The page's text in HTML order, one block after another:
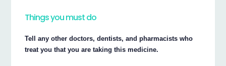
Things you must do
Tell any other doctors, dentists, and pharmacists who
treat you that you are taking this medicine.